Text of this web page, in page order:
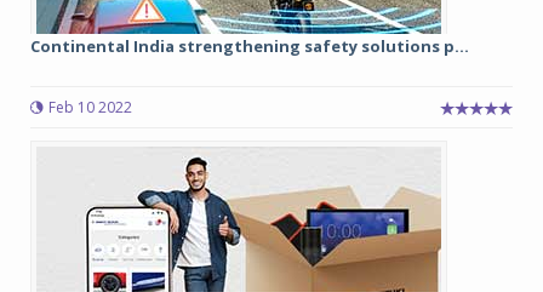
Continental India strengthening safety solutions p...
Feb 10 2022